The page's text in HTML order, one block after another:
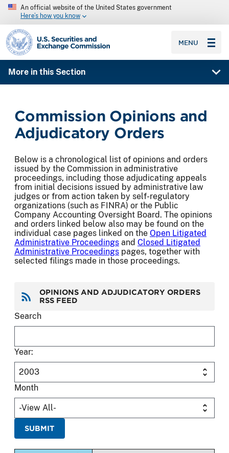
An official website of the United States government
Here’s how you know
SEC homepage
MENU
More in this Section
Commission Opinions and
Adjudicatory Orders
Below is a chronological list of opinions and orders
issued by the Commission in administrative
proceedings, including those adjudicating appeals
from initial decisions issued by administrative law
judges or from action taken by self-regulatory
organizations (such as FINRA) or the Public
Company Accounting Oversight Board. The opinions
and orders linked below also may be found on the
individual case pages linked on the Open Litigated
Administrative Proceedings and Closed Litigated
Administrative Proceedings pages, together with
selected filings made in those proceedings.
OPINIONS AND ADJUDICATORY ORDERS
RSS FEED
Search
Year:
Month